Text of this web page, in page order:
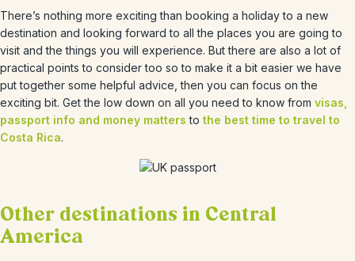
There’s nothing more exciting than booking a holiday to a new
destination and looking forward to all the places you are going to
visit and the things you will experience. But there are also a lot of
practical points to consider too so to make it a bit easier we have
put together some helpful advice, then you can focus on the
exciting bit. Get the low down on all you need to know from visas,
passport info and money matters to the best time to travel to
Costa Rica.
Other destinations in Central
America